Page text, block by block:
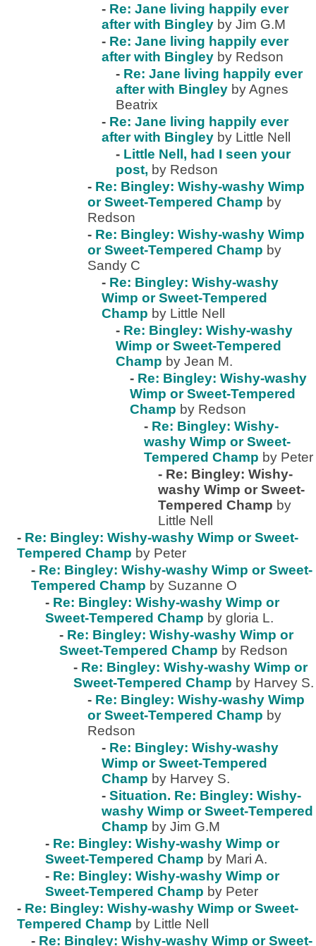
- Re: Jane living happily ever
after with Bingley by Jim G.M
- Re: Jane living happily ever
after with Bingley by Redson
- Re: Jane living happily ever
after with Bingley by Agnes
Beatrix
- Re: Jane living happily ever
after with Bingley by Little Nell
- Little Nell, had I seen your
post, by Redson
- Re: Bingley: Wishy-washy Wimp
or Sweet-Tempered Champ by
Redson
- Re: Bingley: Wishy-washy Wimp
or Sweet-Tempered Champ by
Sandy C
- Re: Bingley: Wishy-washy
Wimp or Sweet-Tempered
Champ by Little Nell
- Re: Bingley: Wishy-washy
Wimp or Sweet-Tempered
Champ by Jean M.
- Re: Bingley: Wishy-washy
Wimp or Sweet-Tempered
Champ by Redson
- Re: Bingley: Wishy-
washy Wimp or Sweet-
Tempered Champ by Peter
- Re: Bingley: Wishy-
washy Wimp or Sweet-
Tempered Champ by
Little Nell
- Re: Bingley: Wishy-washy Wimp or Sweet-
Tempered Champ by Peter
- Re: Bingley: Wishy-washy Wimp or Sweet-
Tempered Champ by Suzanne O
- Re: Bingley: Wishy-washy Wimp or
Sweet-Tempered Champ by gloria L.
- Re: Bingley: Wishy-washy Wimp or
Sweet-Tempered Champ by Redson
- Re: Bingley: Wishy-washy Wimp or
Sweet-Tempered Champ by Harvey S.
- Re: Bingley: Wishy-washy Wimp
or Sweet-Tempered Champ by
Redson
- Re: Bingley: Wishy-washy
Wimp or Sweet-Tempered
Champ by Harvey S.
- Situation. Re: Bingley: Wishy-
washy Wimp or Sweet-Tempered
Champ by Jim G.M
- Re: Bingley: Wishy-washy Wimp or
Sweet-Tempered Champ by Mari A.
- Re: Bingley: Wishy-washy Wimp or
Sweet-Tempered Champ by Peter
- Re: Bingley: Wishy-washy Wimp or Sweet-
Tempered Champ by Little Nell
- Re: Bingley: Wishy-washy Wimp or Sweet-